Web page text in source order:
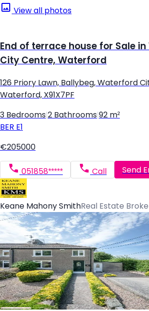
View all photos
End of terrace house for Sale
City Centre, Waterford
126 Priory Lawn, Ballybeg, Waterford
Waterford, X91X7PF
3 Bedrooms 2 Bathrooms 92 m²
BER E1
€205000
051858***** Call Send
Keane Mahony SmithReal Estate